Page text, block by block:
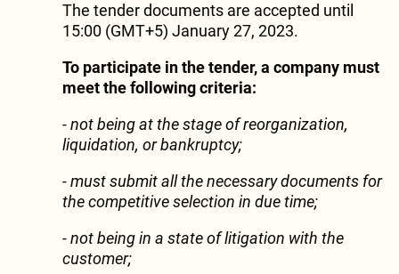
The tender documents are accepted until
15:00 (GMT+5) January 27, 2023.
To participate in the tender, a company must
meet the following criteria:
- not being at the stage of reorganization,
liquidation, or bankruptcy;
- must submit all the necessary documents for
the competitive selection in due time;
- not being in a state of litigation with the
customer;